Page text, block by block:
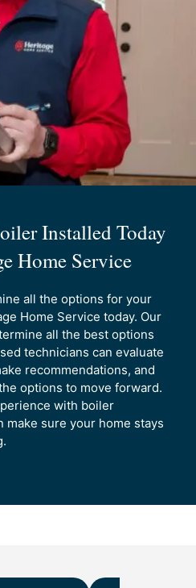
you understand all the
you pick the best option
boiler
can install boilers
home. It is important to
the job right the
Solutions technicians are
you full assurance your
the best team in Maine.
Installed Today
Home Service
all the options for your
Home Service today. Our
all the best options
technicians can evaluate
recommendations, and
options to move forward.
with boiler
make sure your home stays